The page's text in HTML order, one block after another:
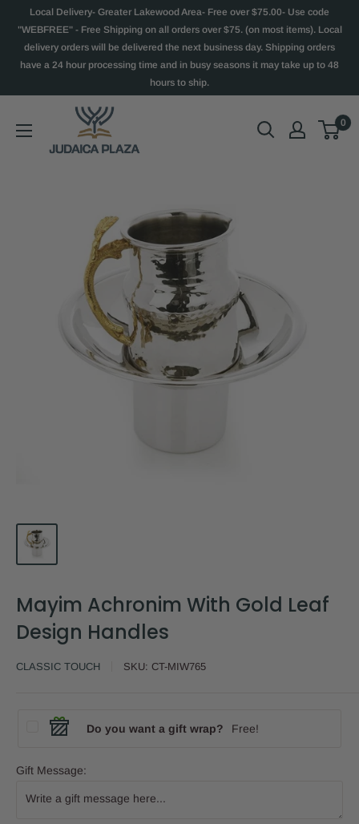
Local Delivery- Greater Lakewood Area- Free over $75.00- Use code
"WEBFREE" - Free Shipping on all orders over $75. (on most items). Local
delivery orders will be delivered the next business day. Shipping orders
have a 24 hour processing time and in busy seasons it may take up to 48
hours to ship.
0
Mayim Achronim With Gold Leaf
Design Handles
CLASSIC TOUCH SKU: CT-MIW765
Do you want a gift wrap? Free!
Gift Message: